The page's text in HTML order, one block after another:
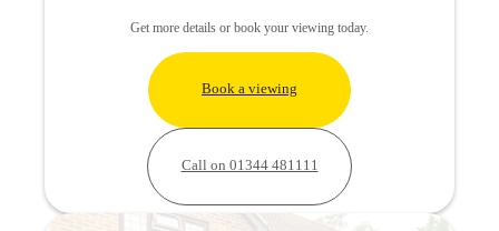
Get more details or book your viewing today.
Book a viewing
Call on 01344 481111